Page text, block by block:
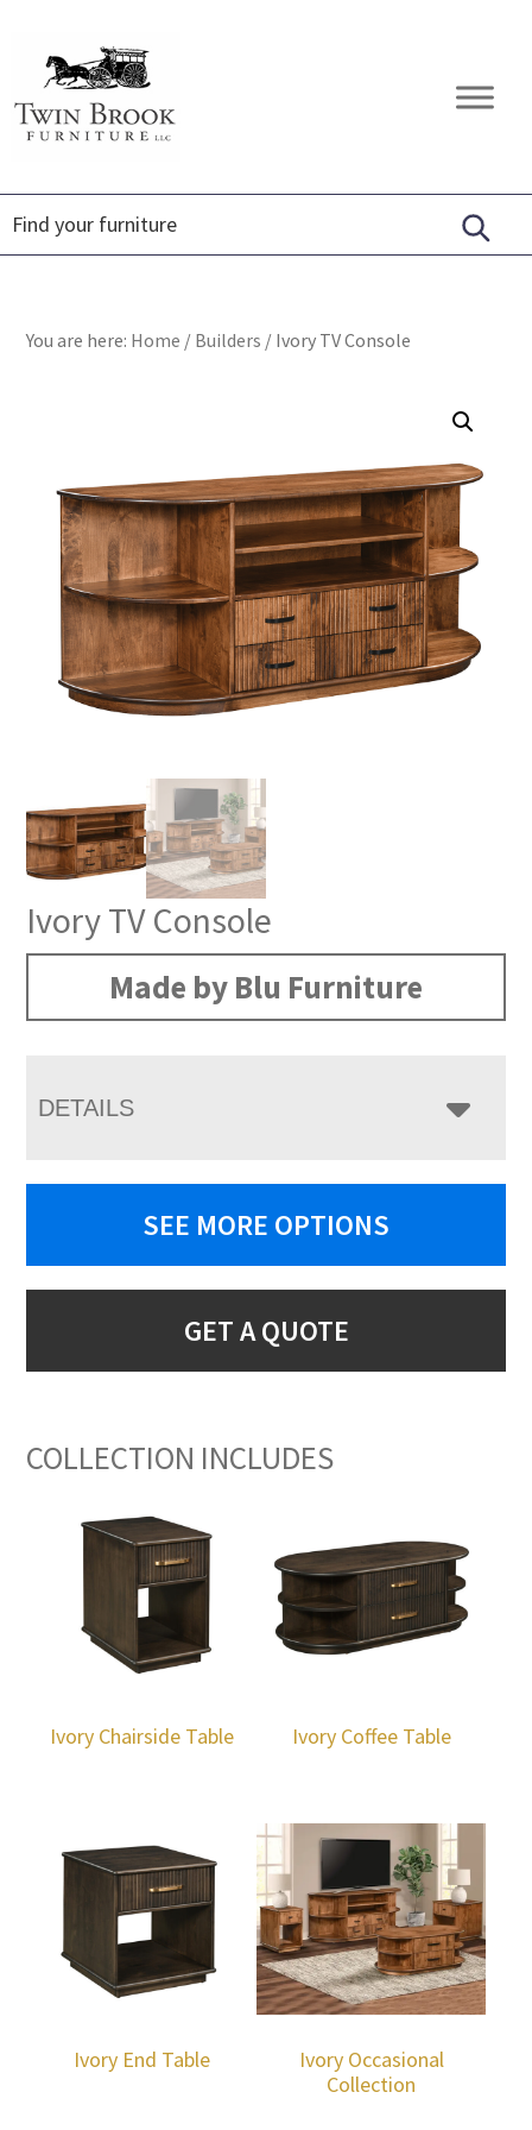
primary
navigation
content
footer
Twin
Brook
Amish
Furniture
You are here: Home / Builders / Ivory TV Console
Ivory TV Console
Made by Blu Furniture
DETAILS
SEE MORE OPTIONS
GET A QUOTE
COLLECTION INCLUDES
Ivory Chairside Table Ivory Coffee Table
Ivory End Table
Ivory Occasional
Collection